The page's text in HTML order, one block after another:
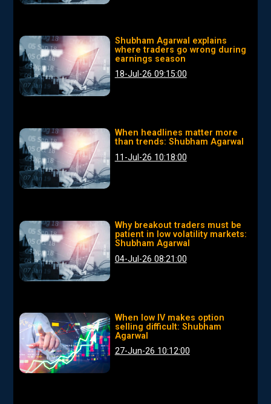
Shubham Agarwal explains
where traders go wrong during
earnings season
18-Jul-26 09:15:00
When headlines matter more
than trends: Shubham Agarwal
11-Jul-26 10:18:00
Why breakout traders must be
patient in low volatility markets:
Shubham Agarwal
04-Jul-26 08:21:00
When low IV makes option
selling difficult: Shubham
Agarwal
27-Jun-26 10:12:00